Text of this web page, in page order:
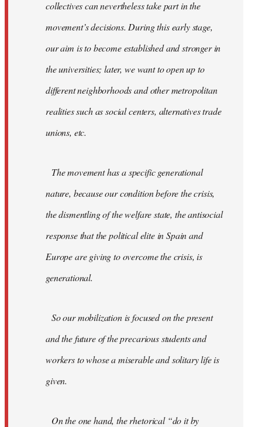
collectives can nevertheless take part in the
movement’s decisions. During this early stage,
our aim is to become established and stronger in
the universities; later, we want to open up to
different neighborhoods and other metropolitan
realities such as social centers, alternatives trade
unions, etc.
The movement has a specific generational
nature, because our condition before the crisis,
the dismentling of the welfare state, the antisocial
response that the political elite in Spain and
Europe are giving to overcome the crisis, is
generational.
So our mobilization is focused on the present
and the future of the precarious students and
workers to whose a miserable and solitary life is
given.
On the one hand, the rhetorical “do it by